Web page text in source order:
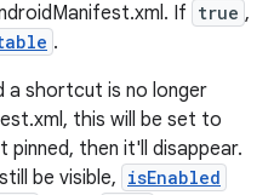
If true ,
.
a shortcut is no longer
this will be set to
then it'll disappear.
be visible, isEnabled